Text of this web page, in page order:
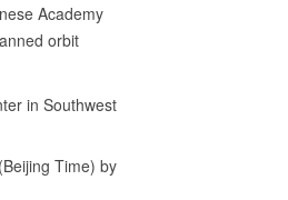
Academy
orbit
in Southwest
Time) by